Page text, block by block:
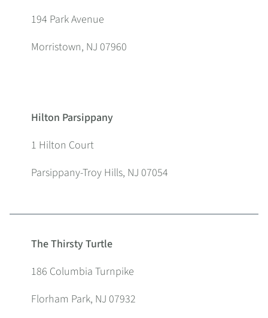
194 Park Avenue
Morristown, NJ 07960
Hilton Parsippany
1 Hilton Court
Parsippany-Troy Hills, NJ 07054
The Thirsty Turtle
186 Columbia Turnpike
Florham Park, NJ 07932